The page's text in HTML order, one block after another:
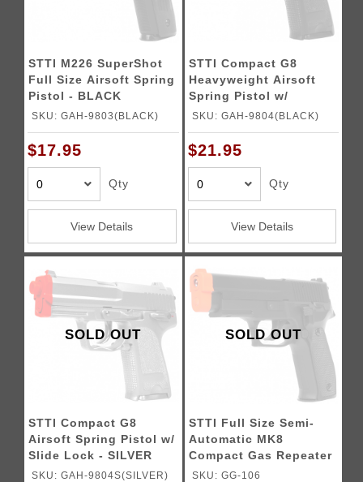
STTI M226 SuperShot
Full Size Airsoft Spring
Pistol - BLACK
SKU: GAH-9803(BLACK)
$17.95
Qty
View Details
STTI Compact G8
Heavyweight Airsoft
Spring Pistol w/
SlideLock
SKU: GAH-9804(BLACK)
$21.95
Qty
View Details
SOLD OUT
STTI Compact G8
Airsoft Spring Pistol w/
Slide Lock - SILVER
SKU: GAH-9804S(SILVER)
SOLD OUT
STTI Full Size Semi-
Automatic MK8
Compact Gas Repeater
Pistol
SKU: GG-106